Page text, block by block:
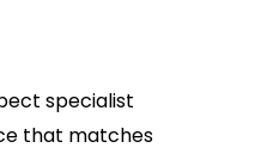
specialist
that matches